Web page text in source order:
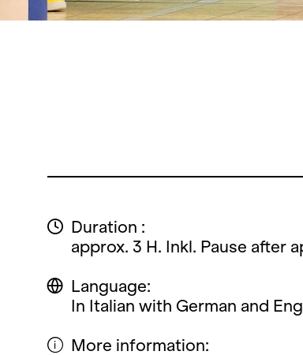
Duration :
approx. 3 H. Inkl. Pause after
Language:
In Italian with German and
More information: